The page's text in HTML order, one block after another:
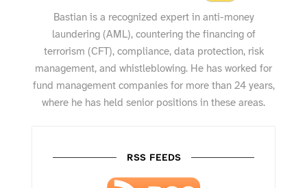
Bastian is a recognized expert in anti-money
laundering (AML), countering the financing of
terrorism (CFT), compliance, data protection, risk
management, and whistleblowing. He has worked for
fund management companies for more than 24 years,
where he has held senior positions in these areas.
RSS FEEDS